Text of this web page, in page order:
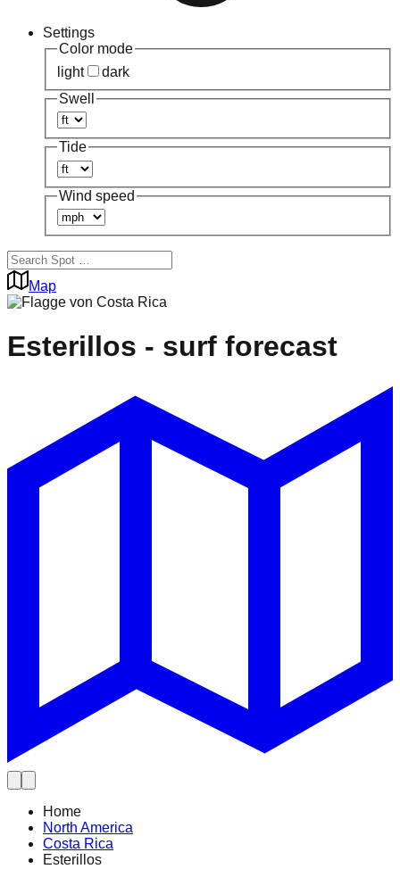
Settings
Color mode
light
dark
Swell
Tide
Wind speed
Map
Esterillos - surf forecast
Home
North America
Costa Rica
Esterillos